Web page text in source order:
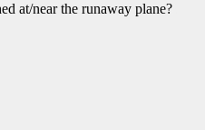
at/near the runaway plane?